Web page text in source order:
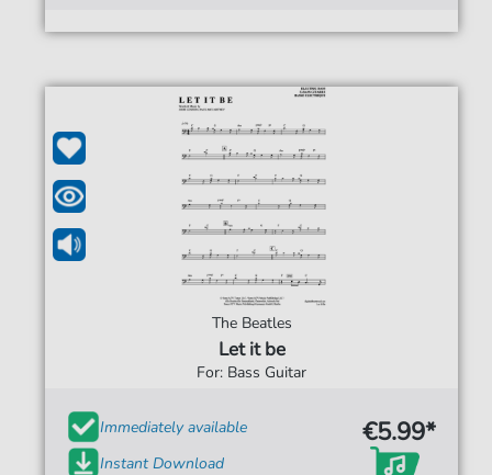
The Beatles
Let it be
For: Bass Guitar
Immediately available
Instant Download
€5.99*